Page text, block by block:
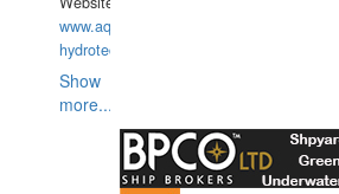
www.aquarius-
hydrotechnika.pl
Show
more...